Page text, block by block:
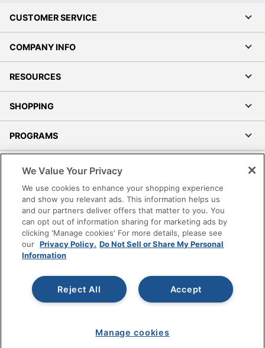
CUSTOMER SERVICE
COMPANY INFO
RESOURCES
SHOPPING
PROGRAMS
Accessibility
Office Depot Tracking Tools
Grand & Toy Canada
Manage Cookies
Do Not Sell or Share My Personal Information
Copyright © 2026 by Office Depot, LLC. All rights
reserved.
Prices shown are in U.S. Dollars. Please log in for your
pricing. Prices are subject to change. All use of the site is subject
www.odpbusiness.com. See Terms of Use details.
We Value Your Privacy
We use cookies to enhance your shopping experience
and show you relevant ads. This information helps us
and our partners deliver offers that matter to you. You
can opt out of information sharing for marketing ads by
clicking 'Manage cookies' For more details, please see
our Privacy Policy. Do Not Sell or Share My Personal
Information
Accept
Reject All
Manage cookies